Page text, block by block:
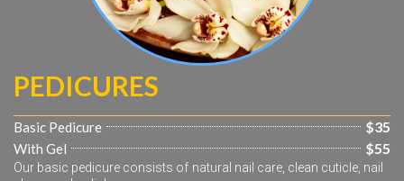
PEDICURES
Basic Pedicure $35
With Gel $55
Our basic pedicure consists of natural nail care, clean cuticle, nail